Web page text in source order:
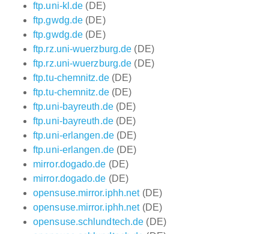
ftp.uni-kl.de (DE)
ftp.gwdg.de (DE)
ftp.gwdg.de (DE)
ftp.rz.uni-wuerzburg.de (DE)
ftp.rz.uni-wuerzburg.de (DE)
ftp.tu-chemnitz.de(DE)
ftp.tu-chemnitz.de(DE)
ftp.uni-bayreuth.de(DE)
ftp.uni-bayreuth.de(DE)
ftp.uni-erlangen.de(DE)
ftp.uni-erlangen.de(DE)
mirror.dogado.de (DE)
mirror.dogado.de (DE)
opensuse.mirror.iphh.net(DE)
opensuse.mirror.iphh.net(DE)
opensuse.schlundtech.de (DE)